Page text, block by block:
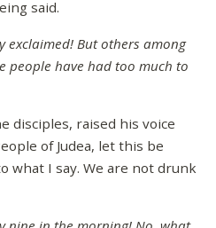
said.
exclaimed! But others among
people have had too much to
disciples, raised his voice
of Judea, let this be
what I say. We are not drunk